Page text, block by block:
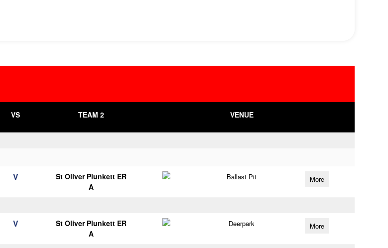
VS TEAM 2 VENUE
V
St Oliver Plunkett ER
A
Ballast Pit More
V
St Oliver Plunkett ER
A
Deerpark More